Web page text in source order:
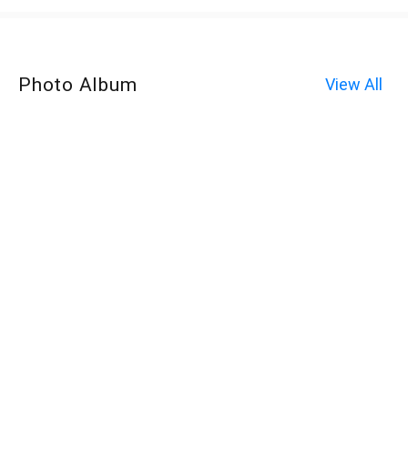
Photo Album View All